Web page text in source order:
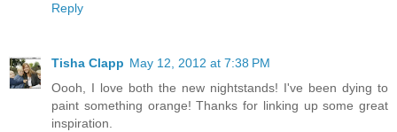
Reply
Tisha Clapp May 12, 2012 at 7:38 PM
Oooh, I love both the new nightstands! I've been dying to
paint something orange! Thanks for linking up some great
inspiration.